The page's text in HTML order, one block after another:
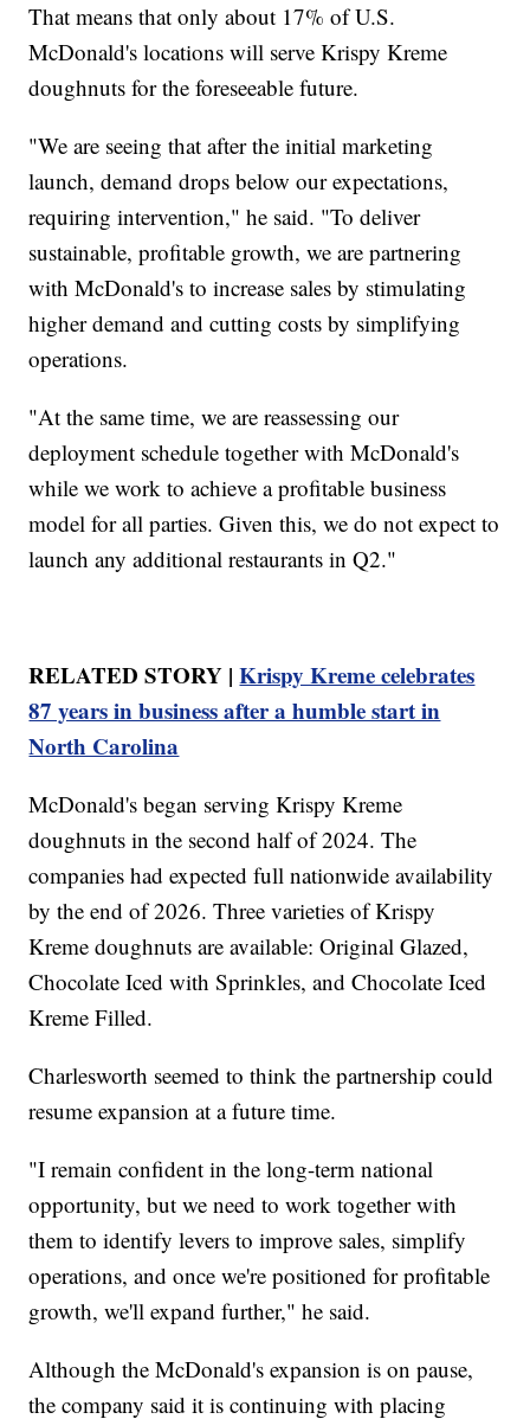
That means that only about 17% of U.S.
McDonald's locations will serve Krispy Kreme
doughnuts for the foreseeable future.
"We are seeing that after the initial marketing
launch, demand drops below our expectations,
requiring intervention," he said. "To deliver
sustainable, profitable growth, we are partnering
with McDonald's to increase sales by stimulating
higher demand and cutting costs by simplifying
operations.
"At the same time, we are reassessing our
deployment schedule together with McDonald's
while we work to achieve a profitable business
model for all parties. Given this, we do not expect to
launch any additional restaurants in Q2."
RELATED STORY |Krispy Kreme celebrates
87 years in business after a humble start in
North Carolina
McDonald's began serving Krispy Kreme
doughnuts in the second half of 2024. The
companies had expected full nationwide availability
by the end of 2026. Three varieties of Krispy
Kreme doughnuts are available: Original Glazed,
Chocolate Iced with Sprinkles, and Chocolate Iced
Kreme Filled.
Charlesworth seemed to think the partnership could
resume expansion at a future time.
"I remain confident in the long-term national
opportunity, but we need to work together with
them to identify levers to improve sales, simplify
operations, and once we're positioned for profitable
growth, we'll expand further," he said.
Although the McDonald's expansion is on pause,
the company said it is continuing with placing